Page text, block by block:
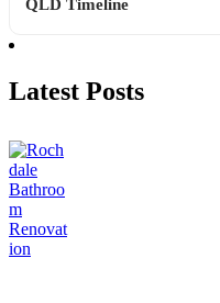
QLD Timeline
Latest Posts